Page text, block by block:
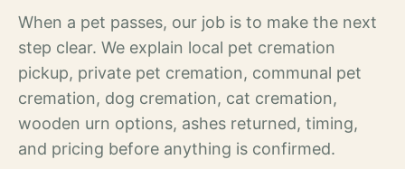
When a pet passes, our job is to make the next
step clear. We explain local pet cremation
pickup, private pet cremation, communal pet
cremation, dog cremation, cat cremation,
wooden urn options, ashes returned, timing,
and pricing before anything is confirmed.